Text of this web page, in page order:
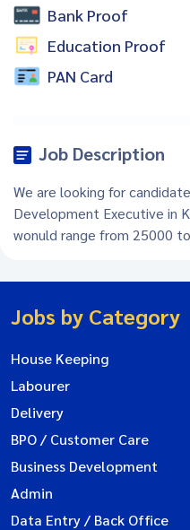
Bank Proof
Education Proof
PAN Card
Job Description
We are looking for
Development Executive in
wonuld range from 25000
Jobs by Category
House Keeping
Labourer
Delivery
BPO / Customer Care
Business Development
Admin
Data Entry / Back Office